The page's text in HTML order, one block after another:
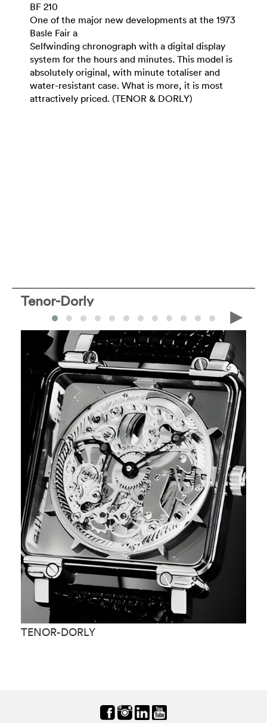
BF 210
One of the major new developments at the 1973
Basle Fair a
Selfwinding chronograph with a digital display
system for the hours and minutes. This model is
absolutely original, with minute totaliser and
water-resistant case. What is more, it is most
attractively priced. (TENOR & DORLY)
Tenor-Dorly
TENOR-DORLY